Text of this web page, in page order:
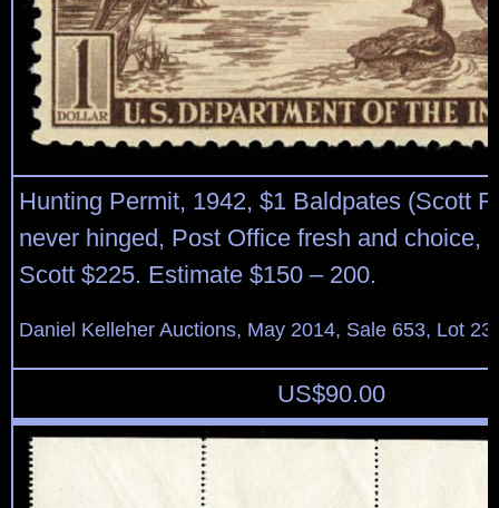
Hunting Permit, 1942, $1 Baldpates (Scott
never hinged, Post Office fresh and choice,
Scott $225. Estimate $150 – 200.
Daniel Kelleher Auctions, May 2014, Sale 653, Lot
US$90.00